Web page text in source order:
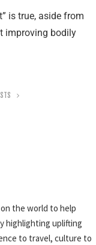
is true, aside from
improving bodily
the world to help
highlighting uplifting
to travel, culture to